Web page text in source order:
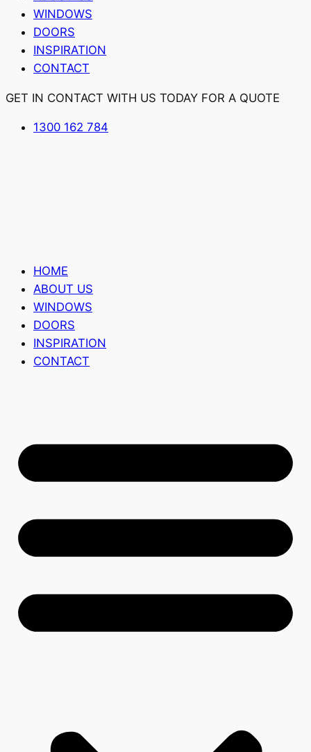
WINDOWS
DOORS
INSPIRATION
CONTACT
GET IN CONTACT WITH US TODAY FOR A QUOTE
1300 162 784
HOME
ABOUT US
WINDOWS
DOORS
INSPIRATION
CONTACT